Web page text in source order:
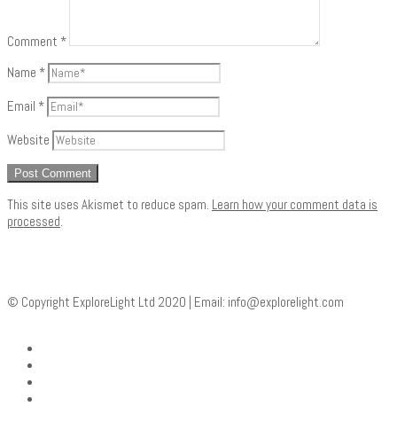
Comment *
Name *
Email *
Website
This site uses Akismet to reduce spam. Learn how your comment data is
processed.
© Copyright ExploreLight Ltd 2020 | Email: info@explorelight.com